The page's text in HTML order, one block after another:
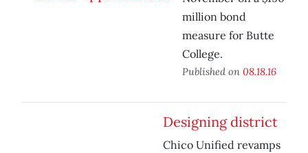
million bond
measure for Butte
College.
Published on 08.18.16
Designing district
Chico Unified revamps